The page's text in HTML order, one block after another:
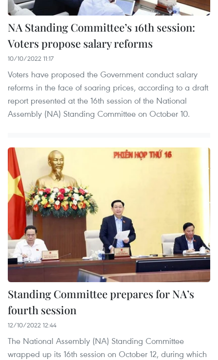
NA Standing Committee’s 16th session:
Voters propose salary reforms
10/10/2022 11:17
Voters have proposed the Government conduct salary
reforms in the face of soaring prices, according to a draft
report presented at the 16th session of the National
Assembly (NA) Standing Committee on October 10.
Standing Committee prepares for NA’s
fourth session
12/10/2022 12:44
The National Assembly (NA) Standing Committee
wrapped up its 16th session on October 12, during which